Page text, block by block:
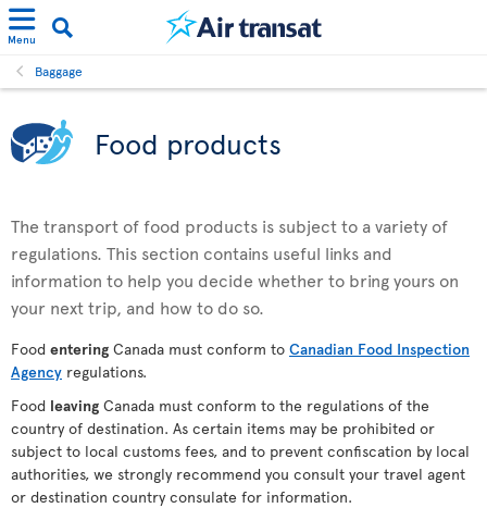
Menu
Baggage
Food products
The transport of food products is subject to a variety of
regulations. This section contains useful links and
information to help you decide whether to bring yours on
your next trip, and how to do so.
Food entering Canada must conform to Canadian Food Inspection
Agency regulations.
Food leaving Canada must conform to the regulations of the
country of destination. As certain items may be prohibited or
subject to local customs fees, and to prevent confiscation by local
authorities, we strongly recommend you consult your travel agent
or destination country consulate for information.